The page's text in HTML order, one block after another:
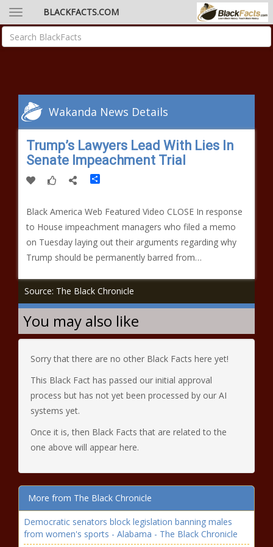
BLACKFACTS.COM
Wakanda News Details
Trump’s Lawyers Lead With Lies In
Senate Impeachment Trial
Black America Web Featured Video CLOSE In response
to House impeachment managers who filed a memo
on Tuesday laying out their arguments regarding why
Trump should be permanently barred from…
Source: The Black Chronicle
You may also like
Sorry that there are no other Black Facts here yet!
This Black Fact has passed our initial approval
process but has not yet been processed by our AI
systems yet.
Once it is, then Black Facts that are related to the
one above will appear here.
More from The Black Chronicle
Democratic senators block legislation banning males
from women's sports - Alabama - The Black Chronicle